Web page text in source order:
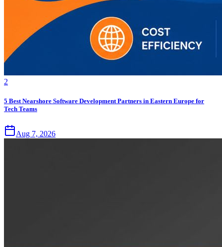
2
5 Best Nearshore Software Development Partners in Eastern Europe for
Tech Teams
Aug 7, 2026